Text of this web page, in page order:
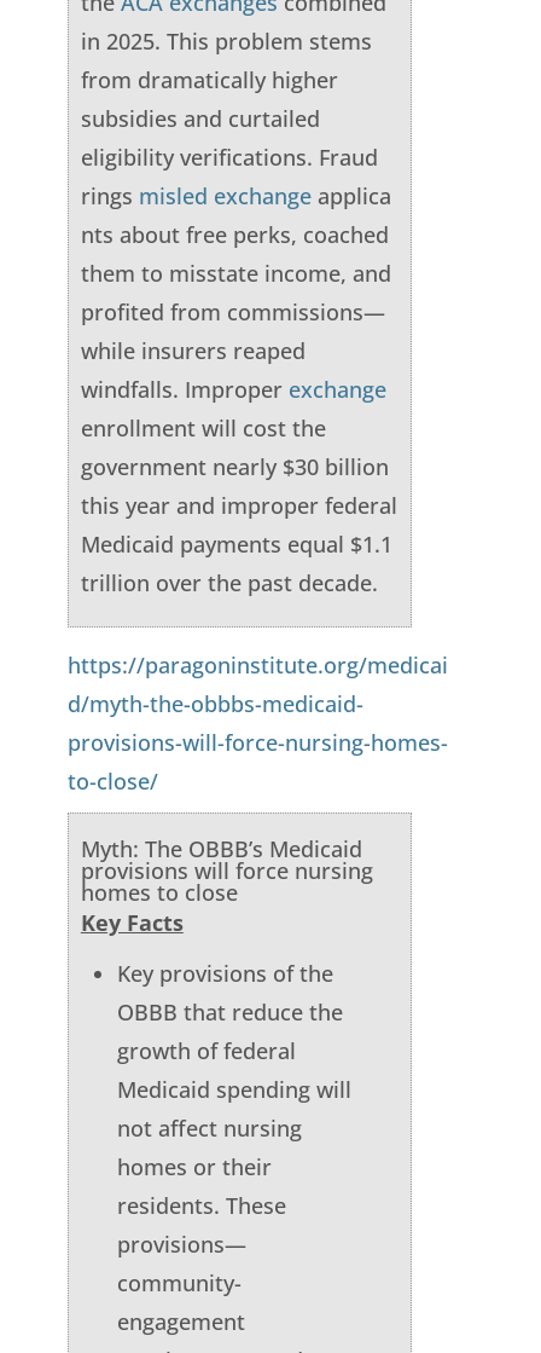
in 2025. This problem stems
from dramatically higher
subsidies and curtailed
eligibility verifications. Fraud
rings misled exchange applica
nts about free perks, coached
them to misstate income, and
profited from commissions—
while insurers reaped
windfalls. Improper exchange
enrollment will cost the
government nearly $30 billion
this year and improper federal
Medicaid payments equal $1.1
trillion over the past decade.
https://paragoninstitute.org/medicai
d/myth-the-obbbs-medicaid-
provisions-will-force-nursing-homes-
to-close/
Myth: The OBBB’s Medicaid
provisions will force nursing
homes to close
Key Facts
Key provisions of the
OBBB that reduce the
growth of federal
Medicaid spending will
not affect nursing
homes or their
residents. These
provisions—
community-
engagement